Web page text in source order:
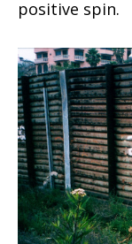
positive spin.